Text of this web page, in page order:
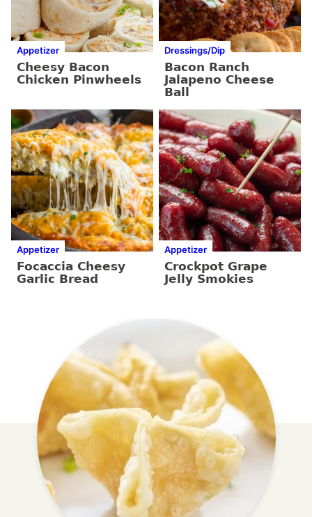
Appetizer
Cheesy Bacon
Chicken Pinwheels
Dressings/Dip
Bacon Ranch
Jalapeno Cheese
Ball
Appetizer
Focaccia Cheesy
Garlic Bread
Appetizer
Crockpot Grape
Jelly Smokies